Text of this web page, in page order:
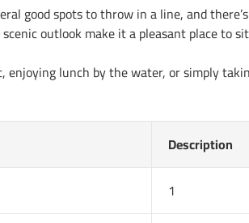
good spots to throw in a line, and
outlook make it a pleasant place to
enjoying lunch by the water, or simply
Description
1